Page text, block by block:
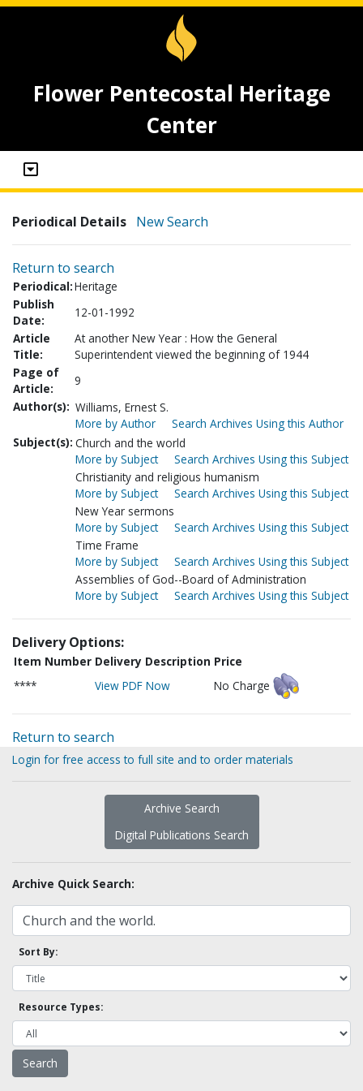
Flower Pentecostal Heritage
Center
Periodical Details New Search
Return to search
Periodical:Heritage
Publish
Date:
12-01-1992
Article
Title:
At another New Year : How the General
Superintendent viewed the beginning of 1944
Page of
Article:
9
Author(s): Williams, Ernest S.
More by Author
Search Archives Using this Author
Subject(s): Church and the world
More by Subject
Search Archives Using this Subject
Christianity and religious humanism
More by Subject
Search Archives Using this Subject
New Year sermons
More by Subject
Search Archives Using this Subject
Time Frame
More by Subject
Search Archives Using this Subject
Assemblies of God--Board of Administration
More by Subject
Search Archives Using this Subject
Delivery Options:
Item Number Delivery Description Price
****
View PDF Now No Charge
Return to search
Login for free access to full site and to order materials
Archive Search
Digital Publications Search
Archive Quick Search:
Sort By:
Resource Types: